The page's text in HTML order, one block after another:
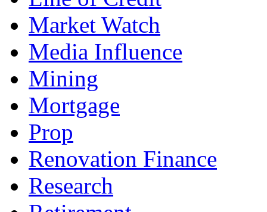
Market Watch
Media Influence
Mining
Mortgage
Prop
Renovation Finance
Research